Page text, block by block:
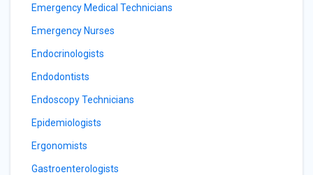
Emergency Medical Technicians
Emergency Nurses
Endocrinologists
Endodontists
Endoscopy Technicians
Epidemiologists
Ergonomists
Gastroenterologists